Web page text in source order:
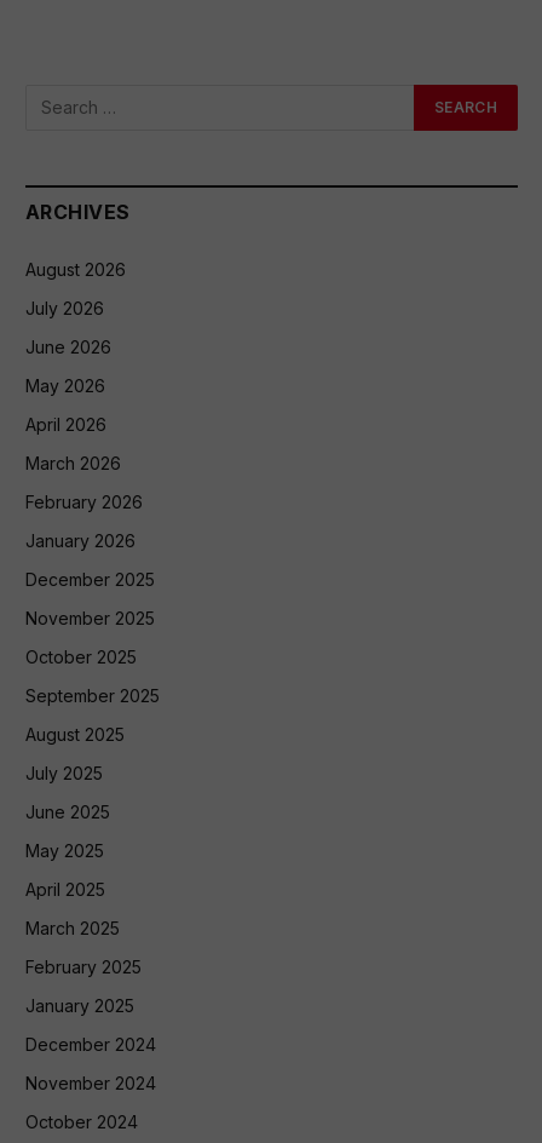
ARCHIVES
August 2026
July 2026
June 2026
May 2026
April 2026
March 2026
February 2026
January 2026
December 2025
November 2025
October 2025
September 2025
August 2025
July 2025
June 2025
May 2025
April 2025
March 2025
February 2025
January 2025
December 2024
November 2024
October 2024